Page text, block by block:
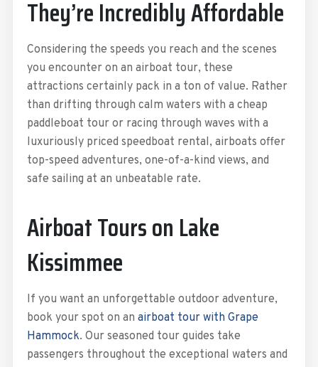
They’re Incredibly Affordable
Considering the speeds you reach and the scenes
you encounter on an airboat tour, these
attractions certainly pack in a ton of value. Rather
than drifting through calm waters with a cheap
paddleboat tour or racing through waves with a
luxuriously priced speedboat rental, airboats offer
top-speed adventures, one-of-a-kind views, and
safe sailing at an unbeatable rate.
Airboat Tours on Lake
Kissimmee
If you want an unforgettable outdoor adventure,
book your spot on an airboat tour with Grape
Hammock. Our seasoned tour guides take
passengers throughout the exceptional waters and